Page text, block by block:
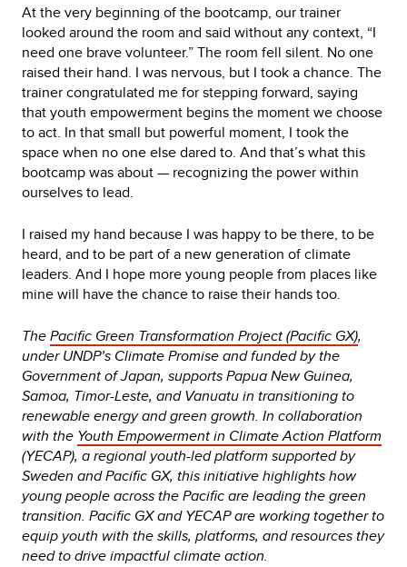
At the very beginning of the bootcamp, our trainer
looked around the room and said without any context, “I
need one brave volunteer.” The room fell silent. No one
raised their hand. I was nervous, but I took a chance. The
trainer congratulated me for stepping forward, saying
that youth empowerment begins the moment we choose
to act. In that small but powerful moment, I took the
space when no one else dared to. And that’s what this
bootcamp was about — recognizing the power within
ourselves to lead.
I raised my hand because I was happy to be there, to be
heard, and to be part of a new generation of climate
leaders. And I hope more young people from places like
mine will have the chance to raise their hands too.
ThePacific Green Transformation Project (Pacific GX),
under UNDP’s Climate Promise and funded by the
Government of Japan, supports Papua New Guinea,
Samoa, Timor-Leste, and Vanuatu in transitioning to
renewable energy and green growth. In collaboration
with the Youth Empowerment in Climate Action Platform
(YECAP), a regional youth-led platform supported by
Sweden and Pacific GX, this initiative highlights how
young people across the Pacific are leading the green
transition. Pacific GX and YECAP are working together to
equip youth with the skills, platforms, and resources they
need to drive impactful climate action.